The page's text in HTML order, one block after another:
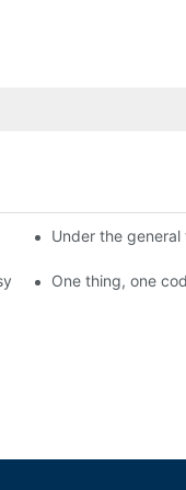
Under the
enables full
One thing, one